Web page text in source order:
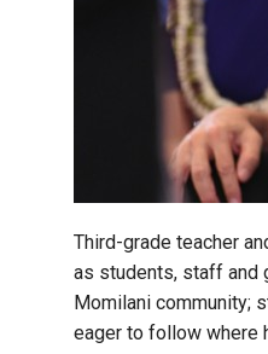
Third-grade teacher
as students, staff and
Momilani community;
eager to follow where